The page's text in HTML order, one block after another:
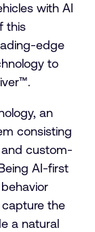
with AI
this
edge
to
.
an
consisting
custom-
AI-first
the
a natural